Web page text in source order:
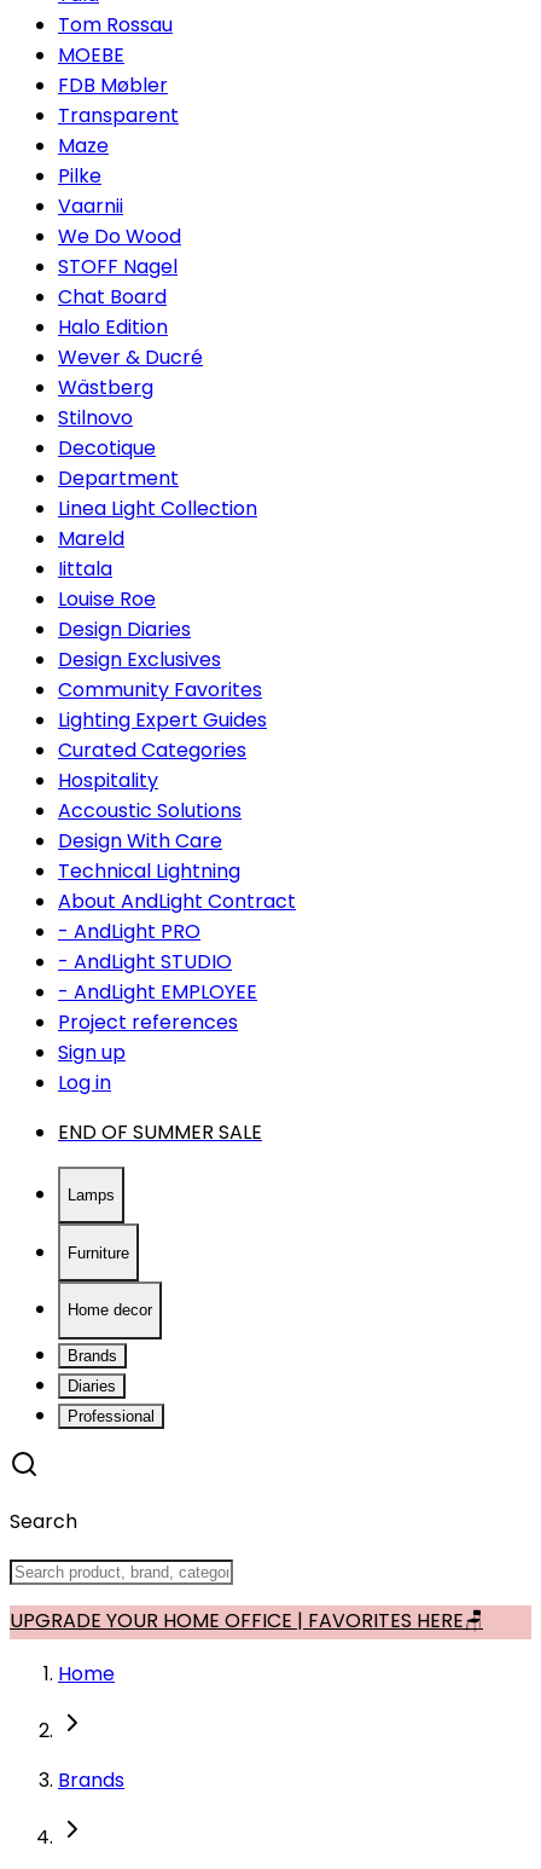
Tom Rossau
MOEBE
FDB Møbler
Transparent
Maze
Pilke
Vaarnii
We Do Wood
STOFF Nagel
Chat Board
Halo Edition
Wever & Ducré
Wästberg
Stilnovo
Decotique
Department
Linea Light Collection
Mareld
Iittala
Louise Roe
Design Diaries
Design Exclusives
Community Favorites
Lighting Expert Guides
Curated Categories
Hospitality
Accoustic Solutions
Design With Care
Technical Lightning
About AndLight Contract
- AndLight PRO
- AndLight STUDIO
- AndLight EMPLOYEE
Project references
Sign up
Log in
END OF SUMMER SALE
Lamps
Furniture
Home decor
Brands
Diaries
Professional
Search
UPGRADE YOUR HOME OFFICE | FAVORITES HERE🪑
Home
Brands